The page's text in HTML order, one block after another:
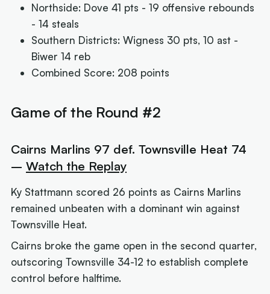
Northside: Dove 41 pts - 19 offensive rebounds
- 14 steals
Southern Districts: Wigness 30 pts, 10 ast -
Biwer 14 reb
Combined Score: 208 points
Game of the Round #2
Cairns Marlins 97 def. Townsville Heat 74
–Watch the Replay
Ky Stattmann scored 26 points as Cairns Marlins
remained unbeaten with a dominant win against
Townsville Heat.
Cairns broke the game open in the second quarter,
outscoring Townsville 34-12 to establish complete
control before halftime.